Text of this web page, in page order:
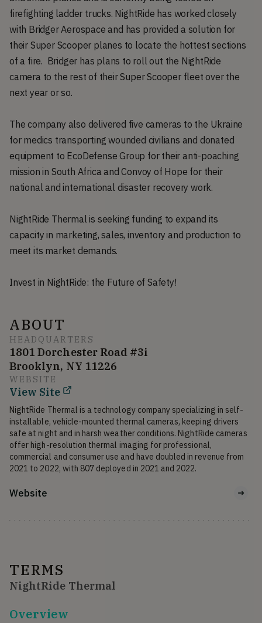
firefighting ladder trucks. NightRide has worked closely
with Bridger Aerospace and has provided a solution for
their Super Scooper planes to locate the hottest sections
of a fire. Bridger has plans to roll out the NightRide
camera to the rest of their Super Scooper fleet over the
next year or so.
The company also delivered five cameras to the Ukraine
for medics transporting wounded civilians and donated
equipment to EcoDefense Group for their anti-poaching
mission in South Africa and Convoy of Hope for their
national and international disaster recovery work.
NightRide Thermal is seeking funding to expand its
capacity in marketing, sales, inventory and production to
meet its market demands.
Invest in NightRide: the Future of Safety!
ABOUT
HEADQUARTERS
1801 Dorchester Road #3i
Brooklyn, NY 11226
WEBSITE
View Site
NightRide Thermal is a technology company specializing in self-
installable, vehicle-mounted thermal cameras, keeping drivers
safe at night and in harsh weather conditions. NightRide cameras
offer high-resolution thermal imaging for professional,
commercial and consumer use and have doubled in revenue from
2021 to 2022, with 807 deployed in 2021 and 2022.
Website
TERMS
NightRide Thermal
Overview